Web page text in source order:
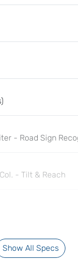
- Road Sign
- Tilt & Reach
Show All Specs